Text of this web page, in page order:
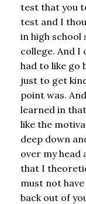
test that you
test and I
in high school
college. And I
had to like go
just to get
point was.
learned in
like the
deep down
over my head
that I
must not
back out of